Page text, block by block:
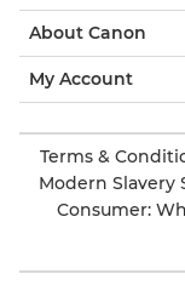
About Canon
My Account
Terms &
Modern Slavery
Consumer: